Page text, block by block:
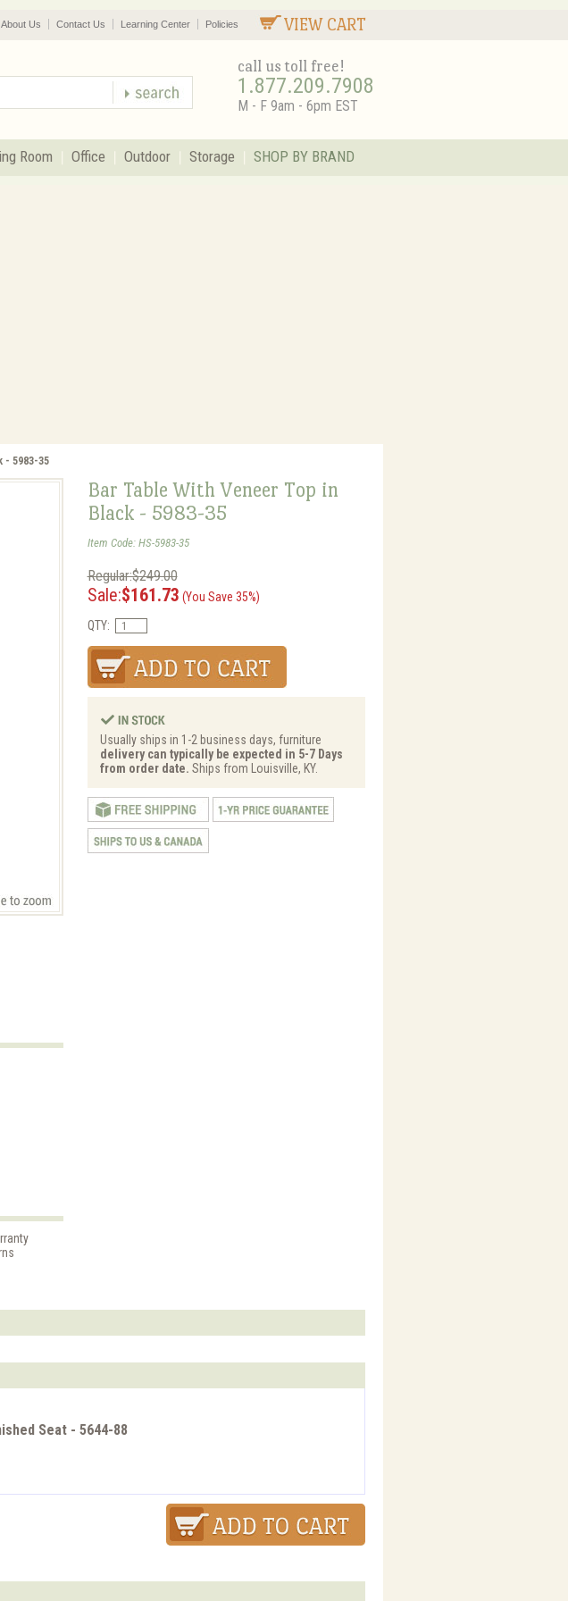
VIEW CART
About Us Contact Us Learning Center Policies
call us toll free!
1.877.209.7908
M - F 9am - 6pm EST
Room Office Outdoor Storage SHOP BY BRAND
- 5983-35
Bar Table With Veneer Top in
Black - 5983-35
Item Code: HS-5983-35
Regular:$249.00
Sale:$161.73 (You Save 35%)
QTY:
Usually ships in 1-2 business days, furniture
delivery can typically be expected in 5-7 Days
from order date. Ships from Louisville, KY.
Seat - 5644-88